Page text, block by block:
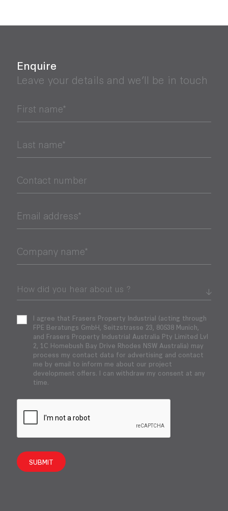
Enquire
Leave your details and we’ll be in touch
First name*
Last name*
Contact number
Email address*
Company name*
I agree that Frasers Property Industrial (acting through
FPE Beratungs GmbH, Seitzstrasse 23, 80538 Munich,
and Frasers Property Industrial Australia Pty Limited Lvl
2, 1C Homebush Bay Drive Rhodes NSW Australia) may
process my contact data for advertising and contact
me by email to inform me about our project
development offers. I can withdraw my consent at any
time.
SUBMIT